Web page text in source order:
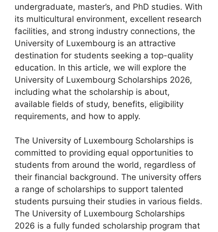
undergraduate, master’s, and PhD studies. With
its multicultural environment, excellent research
facilities, and strong industry connections, the
University of Luxembourg is an attractive
destination for students seeking a top-quality
education. In this article, we will explore the
University of Luxembourg Scholarships 2026,
including what the scholarship is about,
available fields of study, benefits, eligibility
requirements, and how to apply.
The University of Luxembourg Scholarships is
committed to providing equal opportunities to
students from around the world, regardless of
their financial background. The university offers
a range of scholarships to support talented
students pursuing their studies in various fields.
The University of Luxembourg Scholarships
2026 is a fully funded scholarship program that